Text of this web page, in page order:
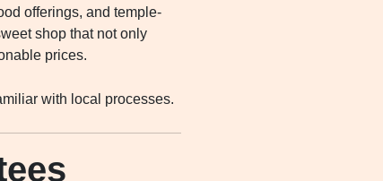
offerings, and temple-
shop that not only
prices.
with local processes.